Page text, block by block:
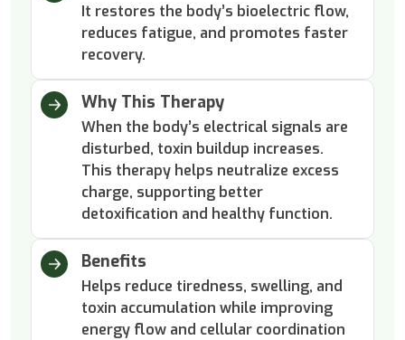
It restores the body’s bioelectric flow,
reduces fatigue, and promotes faster
recovery.
Why This Therapy
When the body’s electrical signals are
disturbed, toxin buildup increases.
This therapy helps neutralize excess
charge, supporting better
detoxification and healthy function.
Benefits
Helps reduce tiredness, swelling, and
toxin accumulation while improving
energy flow and cellular coordination